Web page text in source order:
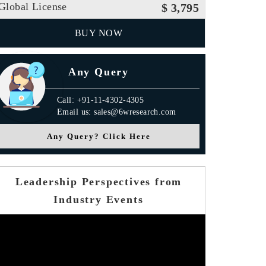
License $ 3,795
BUY NOW
Any Query
Call: +91-11-4302-4305
Email us: sales@6wresearch.com
Any Query? Click Here
Leadership Perspectives from
Industry Events